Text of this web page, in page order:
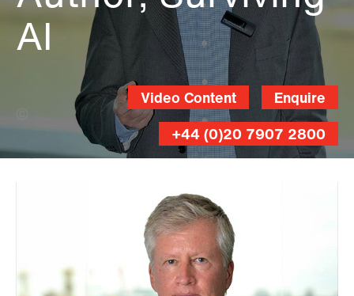
AI
Leo Wilkinson (Banner Photo)
Enquire
Video Content
+44 (0)20 7907 2800
Leo